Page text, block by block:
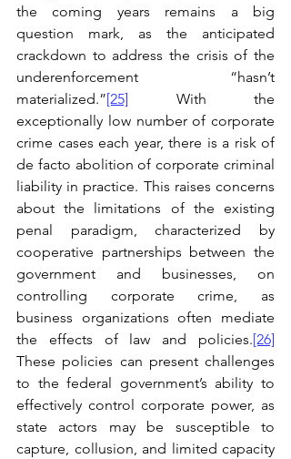
the coming years remains a big
question mark, as the anticipated
crackdown to address the crisis of the
underenforcement “hasn’t
materialized.”[25]
With the
exceptionally low number of corporate
crime cases each year, there is a risk of
de facto abolition of corporate criminal
liability in practice. This raises concerns
about the limitations of the existing
penal paradigm, characterized by
cooperative partnerships between the
government and businesses, on
controlling corporate crime, as
business organizations often mediate
the effects of law and policies.[26]
These policies can present challenges
to the federal government’s ability to
effectively control corporate power, as
state actors may be susceptible to
capture, collusion, and limited capacity